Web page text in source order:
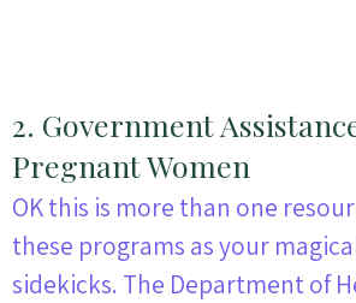
2. Government
Pregnant Women
OK this is more than one
these programs as your
sidekicks. The Department of